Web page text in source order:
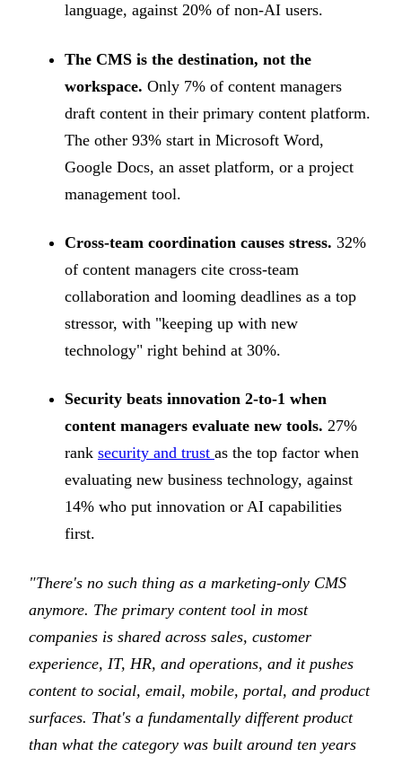
language, against 20% of non-AI users.
The CMS is the destination, not the
workspace. Only 7% of content managers
draft content in their primary content platform.
The other 93% start in Microsoft Word,
Google Docs, an asset platform, or a project
management tool.
Cross-team coordination causes stress. 32%
of content managers cite cross-team
collaboration and looming deadlines as a top
stressor, with "keeping up with new
technology" right behind at 30%.
Security beats innovation 2-to-1 when
content managers evaluate new tools. 27%
rank security and trust as the top factor when
evaluating new business technology, against
14% who put innovation or AI capabilities
first.
"There's no such thing as a marketing-only CMS
anymore. The primary content tool in most
companies is shared across sales, customer
experience, IT, HR, and operations, and it pushes
content to social, email, mobile, portal, and product
surfaces. That's a fundamentally different product
than what the category was built around ten years